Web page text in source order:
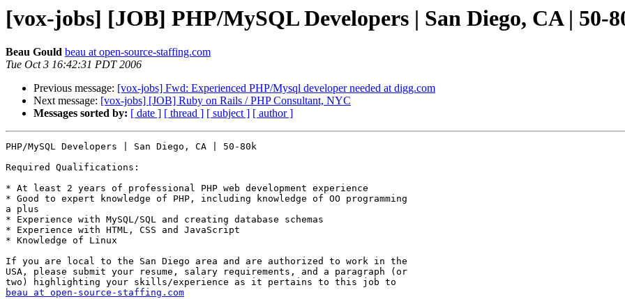
[vox-jobs] [JOB] PHP/MySQL Developers | San Diego, CA | 50-
Beau Gould beau at open-source-staffing.com
Tue Oct 3 16:42:31 PDT 2006
Previous message: [vox-jobs] Fwd: Experienced PHP/Mysql developer needed at digg.com
Next message: [vox-jobs] [JOB] Ruby on Rails / PHP Consultant, NYC
Messages sorted by: [ date ] [ thread ] [ subject ] [ author ]
PHP/MySQL Developers | San Diego, CA | 50-80k
Required Qualifications:
* At least 2 years of professional PHP web development experience
* Good to expert knowledge of PHP, including knowledge of OO programming
a plus
* Experience with MySQL/SQL and creating database schemas
* Experience with HTML, CSS and JavaScript
* Knowledge of Linux
If you are local to the San Diego area and are authorized to work in the
USA, please submit your resume, salary requirements, and a paragraph (or
beau at open-source-staffing.com